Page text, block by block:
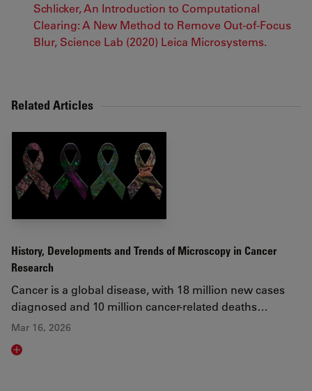
Schlicker, An Introduction to Computational
Clearing: A New Method to Remove Out-of-Focus
Blur, Science Lab (2020) Leica Microsystems.
Related Articles
History, Developments and Trends of Microscopy in Cancer
Research
Cancer is a global disease, with 18 million new cases
diagnosed and 10 million cancer-related deaths…
Mar 16, 2026
Read article